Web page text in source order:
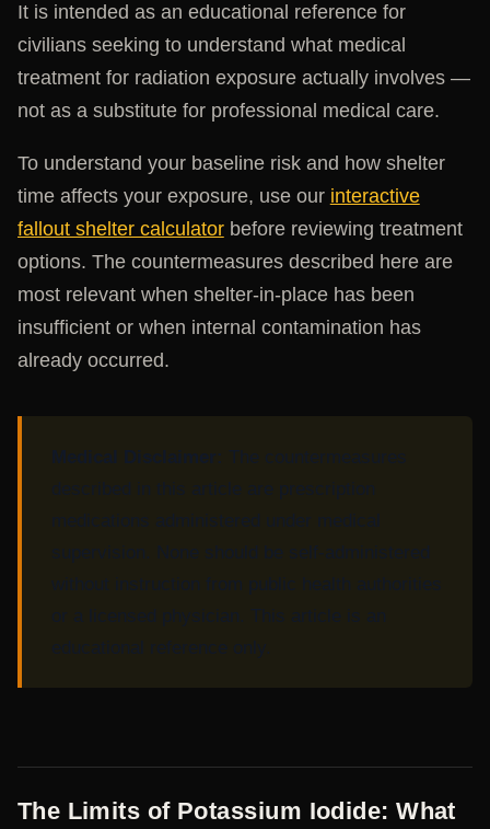
It is intended as an educational reference for
civilians seeking to understand what medical
treatment for radiation exposure actually involves —
not as a substitute for professional medical care.
To understand your baseline risk and how shelter
time affects your exposure, use our interactive
fallout shelter calculatorbefore reviewing treatment
options. The countermeasures described here are
most relevant when shelter-in-place has been
insufficient or when internal contamination has
already occurred.
Medical Disclaimer: The countermeasures
described in this article are prescription
medications administered under medical
supervision. None should be self-administered
without instruction from public health authorities
or a licensed physician. This article is an
educational reference only.
The Limits of Potassium Iodide: What